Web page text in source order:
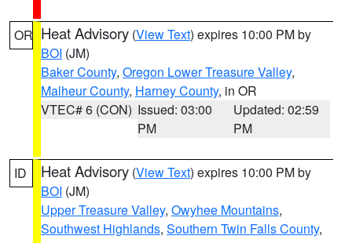
OR Heat Advisory (View Text) expires 10:00 PM by
BOI (JM)
Baker County, Oregon Lower Treasure Valley,
Malheur County, Harney County, in OR
VTEC# 6 (CON) Issued: 03:00
PM
Updated: 02:59
PM
ID Heat Advisory (View Text) expires 10:00 PM by
BOI (JM)
Upper Treasure Valley, Owyhee Mountains,
Southwest Highlands, Southern Twin Falls County,